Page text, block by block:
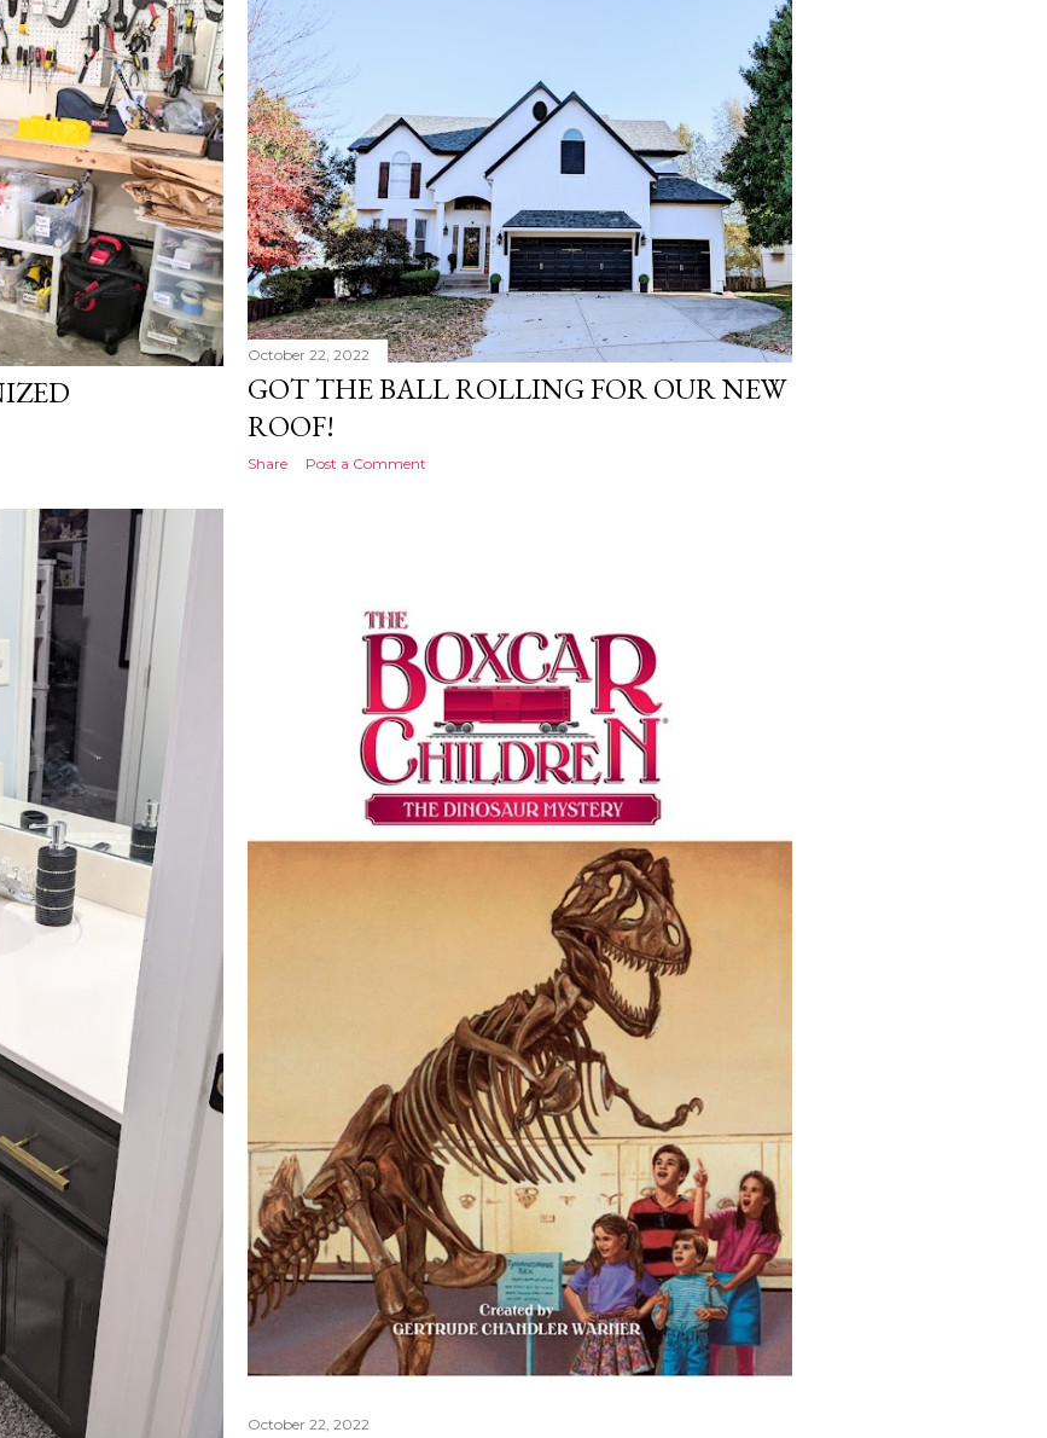
October 22, 2022
GOT THE BALL ROLLING FOR OUR NEW
ROOF!
Share Post a Comment
October 22, 2022